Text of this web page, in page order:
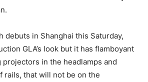
debuts in Shanghai this Saturday,
GLA’s look but it has flamboyant
in the headlamps and
rails, that will not be on the